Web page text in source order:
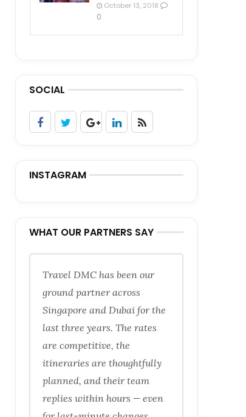
October 13, 2018
0
SOCIAL
INSTAGRAM
WHAT OUR PARTNERS SAY
Travel DMC has been our
ground partner across
Singapore and Dubai for the
last three years. The rates
are competitive, the
itineraries are thoughtfully
planned, and their team
replies within hours — even